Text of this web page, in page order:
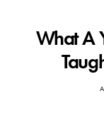
What A